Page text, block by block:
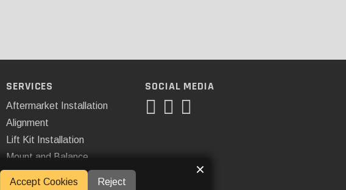
SERVICES
Aftermarket Installation
Alignment
Lift Kit Installation
Mount and Balance
SOCIAL MEDIA
Accept Cookies Reject
×